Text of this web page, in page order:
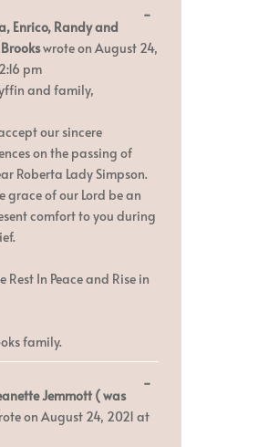
Enrico, Randy and
wrote on August 24,
pm
and family,
our sincere
on the passing of
Roberta Lady Simpson.
grace of our Lord be an
comfort to you during
Rest In Peace and Rise in
family.
...Toggle
metabox.
Jemmott ( was
on August 24, 2021 at
...Toggle
metabox.